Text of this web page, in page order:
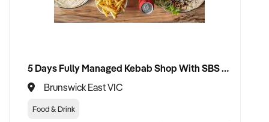
✦ Seamless transition with minimal impact to team and
clientele
✦ Opportunity to remain involved in a part-time or training
5 Days Fully Managed Kebab Shop With SBS Approval until 2030 Liquor License included
Brunswick East VIC
Food & Drink